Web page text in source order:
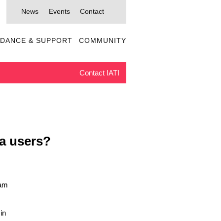
News Events Contact
& SUPPORT COMMUNITY
Contact IATI
users?